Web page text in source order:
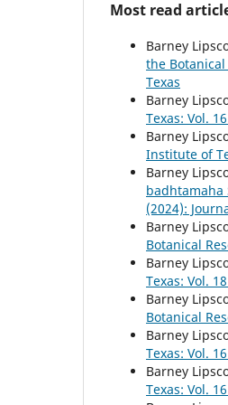
Most read
Barney
the
Texas
Barney
Texas: Vol.
Barney
Institute of
Barney
badhtamaha
(2024):
Barney
Botanical
Barney
Texas: Vol.
Barney
Botanical
Barney
Texas: Vol.
Barney
Texas: Vol.